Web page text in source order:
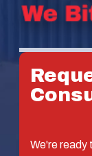
We're ready